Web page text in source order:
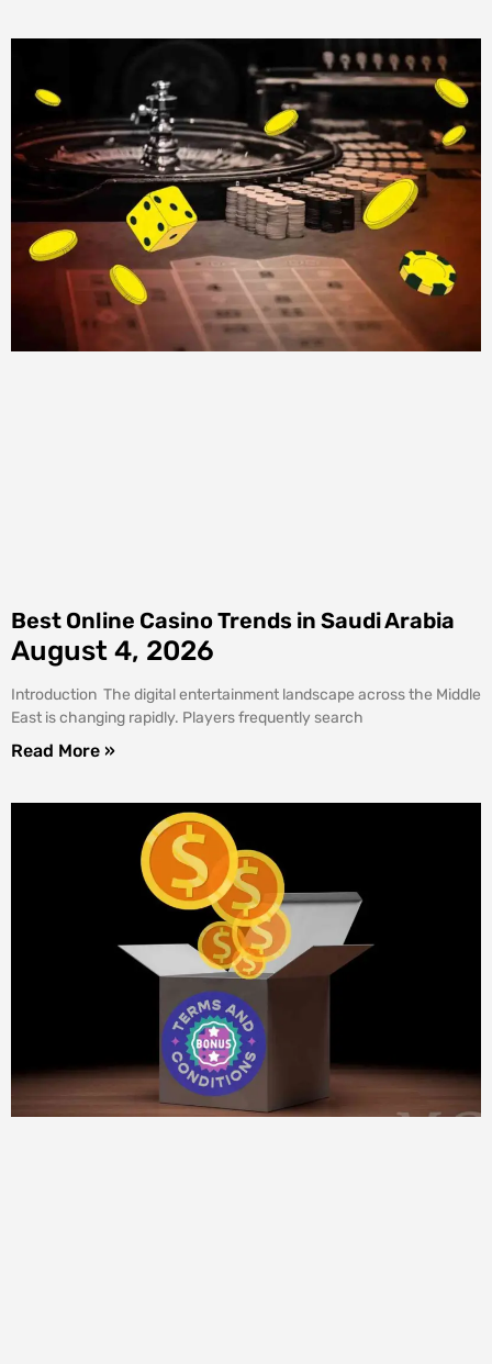
Best Online Casino Trends in Saudi Arabia
August 4, 2026
Introduction The digital entertainment landscape across the Middle
East is changing rapidly. Players frequently search
Read More »